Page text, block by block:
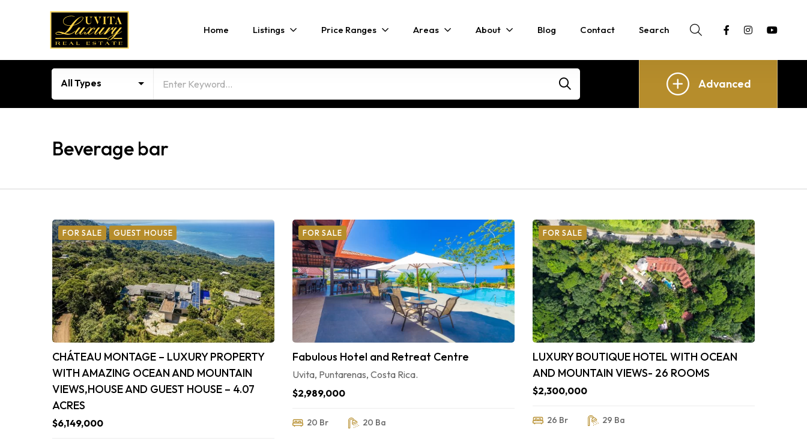
Home Listings Price Ranges Areas About Blog Contact Search
All Types Advanced
Beverage bar
FOR SALE GUEST HOUSE
CHÁTEAU MONTAGE – LUXURY PROPERTY
WITH AMAZING OCEAN AND MOUNTAIN
VIEWS,HOUSE AND GUEST HOUSE – 4.07
ACRES
$6,149,000
FOR SALE
Fabulous Hotel and Retreat Centre
Uvita, Puntarenas, Costa Rica.
$2,989,000
20 Br 20 Ba
FOR SALE
LUXURY BOUTIQUE HOTEL WITH OCEAN
AND MOUNTAIN VIEWS- 26 ROOMS
$2,300,000
26 Br 29 Ba